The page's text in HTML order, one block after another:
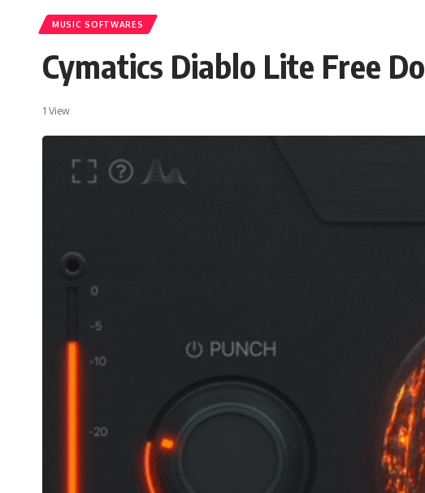
MUSIC SOFTWARES
Cymatics Diablo Lite Free
1 View